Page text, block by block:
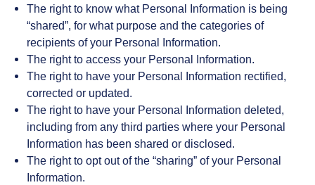
The right to know what Personal Information is being
“shared”, for what purpose and the categories of
recipients of your Personal Information.
The right to access your Personal Information.
The right to have your Personal Information rectified,
corrected or updated.
The right to have your Personal Information deleted,
including from any third parties where your Personal
Information has been shared or disclosed.
The right to opt out of the “sharing” of your Personal
Information.